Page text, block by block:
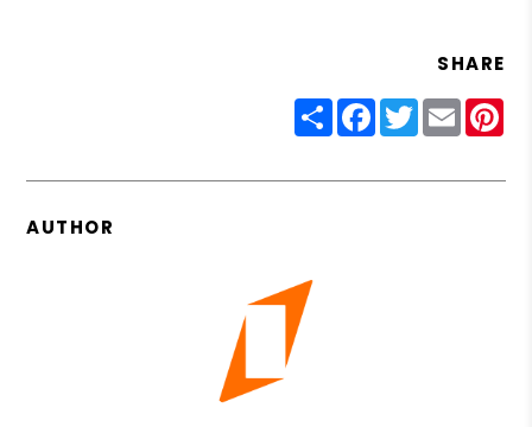
SHARE
ShareFacebook
Twitter
Email
AUTHOR